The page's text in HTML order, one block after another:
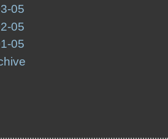
05
05
05